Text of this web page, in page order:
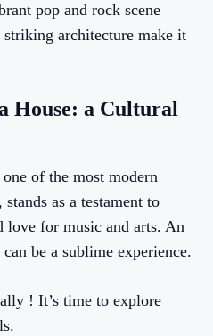
pop and rock scene
striking architecture make it
House: a Cultural
of the most modern
as a testament to
love for music and arts. An
be a sublime experience.
! It’s time to explore